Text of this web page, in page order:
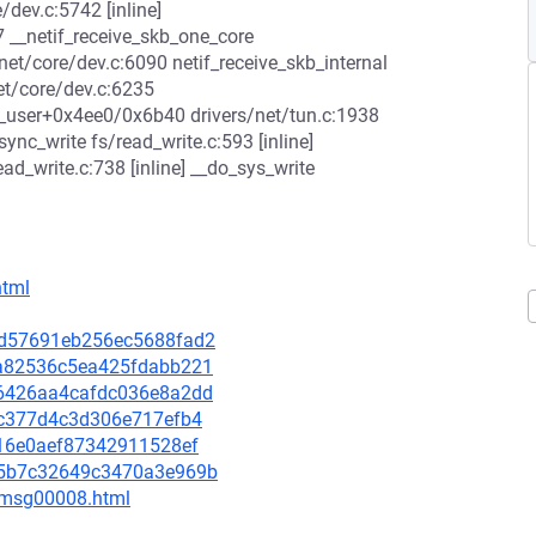
[inline]
core/dev.c:6090 netif_receive_skb_internal
core/dev.c:6235
0x6b40 drivers/net/tun.c:1938
fs/read_write.c:593 [inline]
[inline] __do_sys_write